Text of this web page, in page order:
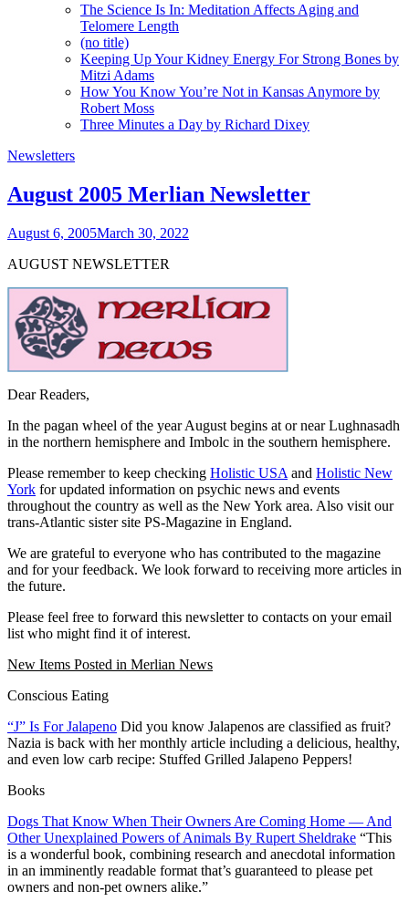
The Science Is In: Meditation Affects Aging and
Telomere Length
(no title)
Keeping Up Your Kidney Energy For Strong Bones by
Mitzi Adams
How You Know You’re Not in Kansas Anymore by
Robert Moss
Three Minutes a Day by Richard Dixey
Newsletters
August 2005 Merlian Newsletter
August 6, 2005March 30, 2022
AUGUST NEWSLETTER
Dear Readers,
In the pagan wheel of the year August begins at or near Lughnasadh
in the northern hemisphere and Imbolc in the southern hemisphere.
Please remember to keep checking Holistic USA and Holistic New
York for updated information on psychic news and events
throughout the country as well as the New York area. Also visit our
trans-Atlantic sister site PS-Magazine in England.
We are grateful to everyone who has contributed to the magazine
and for your feedback. We look forward to receiving more articles in
the future.
Please feel free to forward this newsletter to contacts on your email
list who might find it of interest.
New Items Posted in Merlian News
Conscious Eating
“J” Is For Jalapeno Did you know Jalapenos are classified as fruit?
Nazia is back with her monthly article including a delicious, healthy,
and even low carb recipe: Stuffed Grilled Jalapeno Peppers!
Books
Dogs That Know When Their Owners Are Coming Home — And
Other Unexplained Powers of Animals By Rupert Sheldrake “This
is a wonderful book, combining research and anecdotal information
in an imminently readable format that’s guaranteed to please pet
owners and non-pet owners alike.”